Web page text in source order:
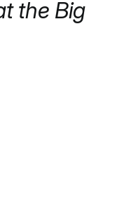
the Big